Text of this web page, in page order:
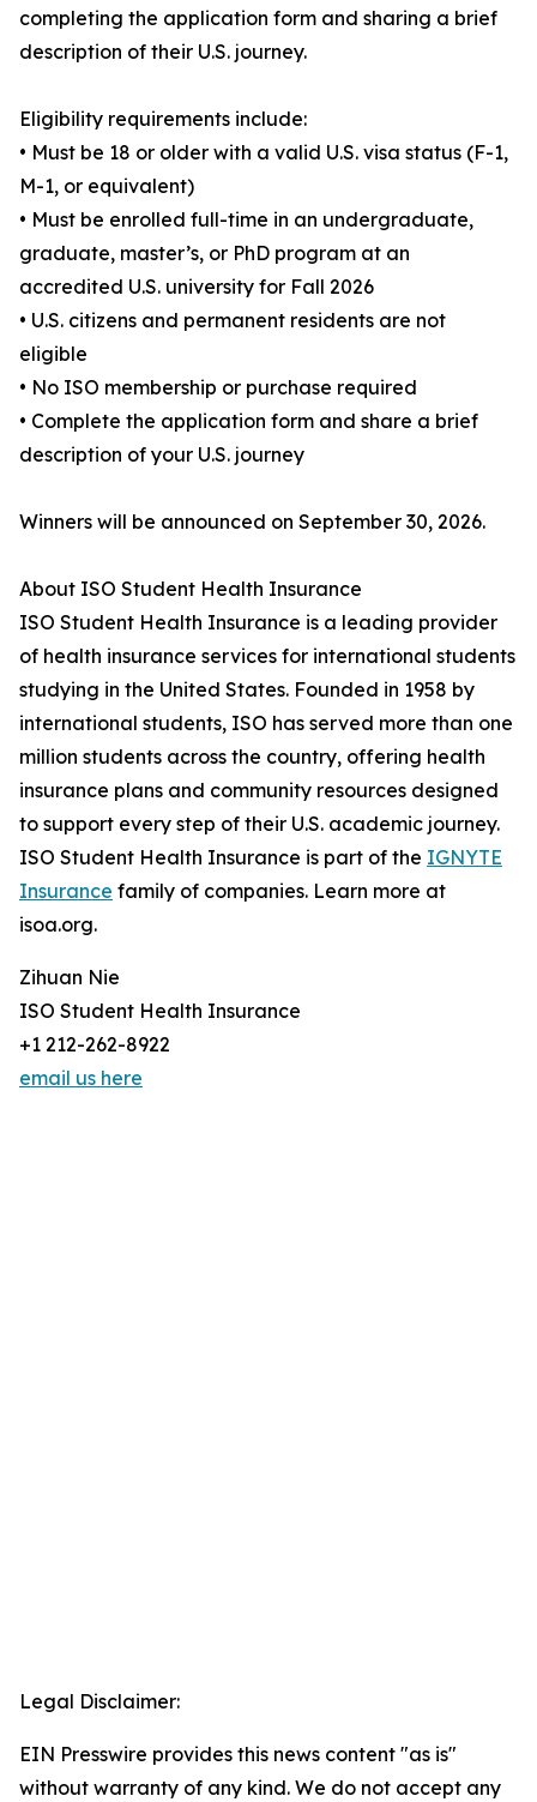
completing the application form and sharing a brief
description of their U.S. journey.
Eligibility requirements include:
• Must be 18 or older with a valid U.S. visa status (F-1,
M-1, or equivalent)
• Must be enrolled full-time in an undergraduate,
graduate, master’s, or PhD program at an
accredited U.S. university for Fall 2026
• U.S. citizens and permanent residents are not
eligible
• No ISO membership or purchase required
• Complete the application form and share a brief
description of your U.S. journey
Winners will be announced on September 30, 2026.
About ISO Student Health Insurance
ISO Student Health Insurance is a leading provider
of health insurance services for international students
studying in the United States. Founded in 1958 by
international students, ISO has served more than one
million students across the country, offering health
insurance plans and community resources designed
to support every step of their U.S. academic journey.
ISO Student Health Insurance is part of the IGNYTE
Insurance family of companies. Learn more at
isoa.org.
Zihuan Nie
ISO Student Health Insurance
+1 212-262-8922
email us here
Legal Disclaimer:
EIN Presswire provides this news content "as is"
without warranty of any kind. We do not accept any